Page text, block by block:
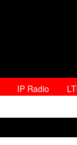
IP Radio